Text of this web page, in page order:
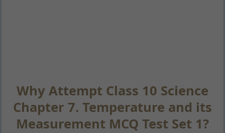
Why Attempt Class 10 Science
Chapter 7. Temperature and its
Measurement MCQ Test Set 1?